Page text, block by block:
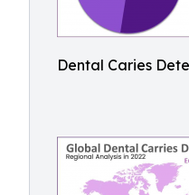
Dental Caries